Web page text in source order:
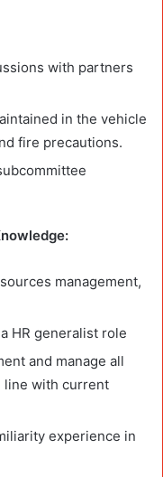
with partners
in the vehicle
fire precautions.
management,
HR generalist role
and manage all
line with current
experience in